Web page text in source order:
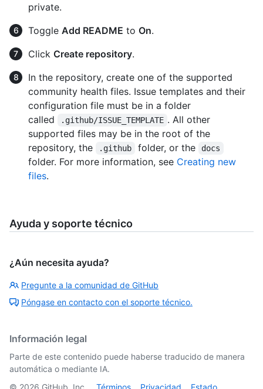
private.
Toggle Add README to On.
Click Create repository.
In the repository, create one of the supported
community health files. Issue templates and their
configuration file must be in a folder
called
.github/ISSUE_TEMPLATE . All other
supported files may be in the root of the
repository, the
.github folder, or the docs
folder. For more information, see Creating new
files.
Ayuda y soporte técnico
¿Aún necesita ayuda?
Pregunte a la comunidad de GitHub
Póngase en contacto con el soporte técnico.
Información legal
Parte de este contenido puede haberse traducido de manera
automática o mediante IA.
© 2026 GitHub, Inc. Términos Privacidad Estado